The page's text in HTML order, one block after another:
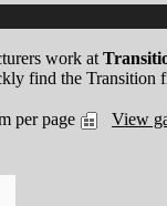
work at
find the Transition
per page View